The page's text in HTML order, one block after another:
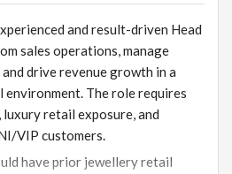
and result-driven Head
sales operations, manage
drive revenue growth in a
The role requires
retail exposure, and
VIP customers.
have prior jewellery retail